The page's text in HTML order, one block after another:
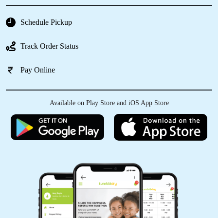
HARSHA GANESH J
laundry services and was thoroughly
impressed. The staff was friendly, professional
and efficient. My clothes and shoes came back
looking and smelling fresh. Prices are
quick. I highly recommend their service and will
definitely be returning customer !!
Schedule Pickup
Track Order Status
Pay Online
Available on Play Store and iOS App Store